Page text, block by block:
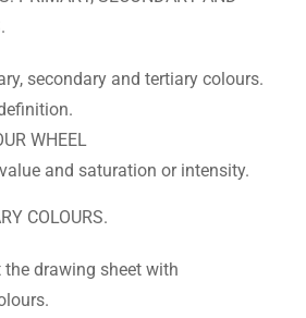
secondary and tertiary colours.
WHEEL
and saturation or intensity.
COLOURS.
the drawing sheet with